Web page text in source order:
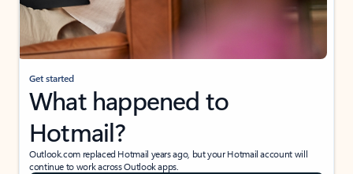
Get started
What happened to
Hotmail?
Outlook.com replaced Hotmail years ago, but your Hotmail account will
continue to work across Outlook apps.